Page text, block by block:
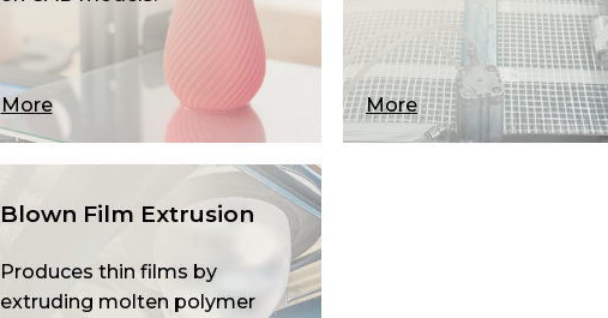
More More
Blown Film Extrusion
Produces thin films by
extruding molten polymer